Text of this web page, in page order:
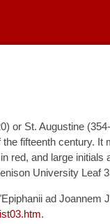
or St. Augustine
fifteenth century.
red, and large
University Leaf
ad Joannem
.